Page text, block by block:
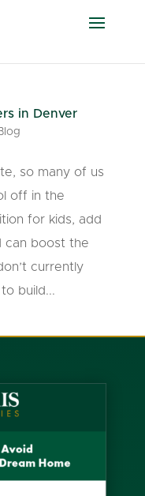
in Denver
so many of us
off in the
for kids, add
can boost the
currently
build...